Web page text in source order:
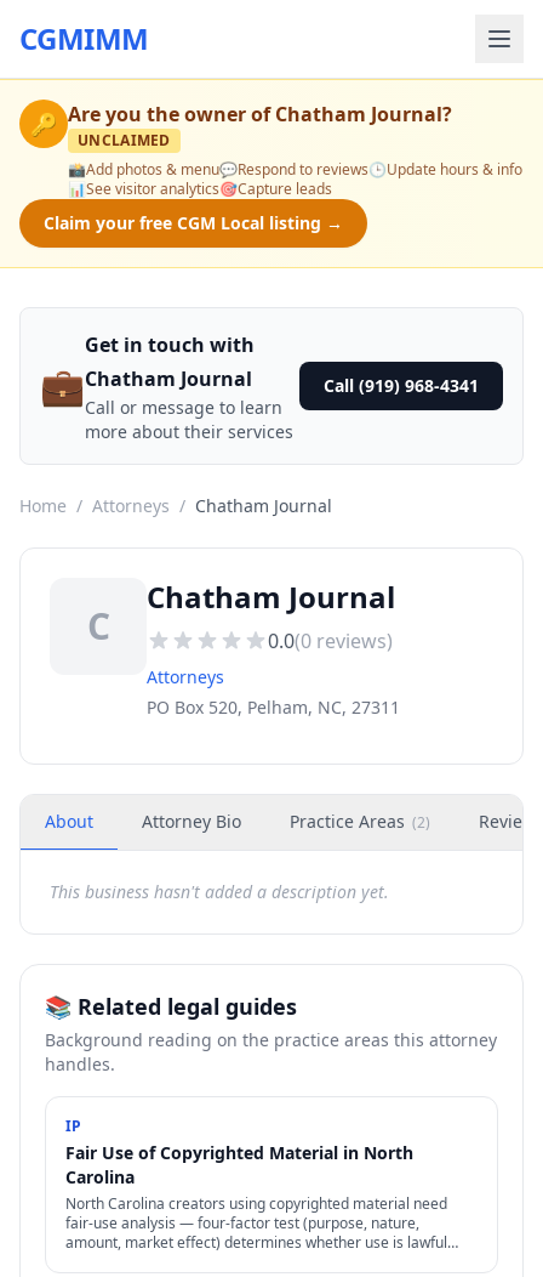
CGMIMM
🔑 Are you the owner ofChatham Journal?
UNCLAIMED
📸Add photos & menu💬Respond to reviews🕒Update hours & info
📊See visitor analytics🎯Capture leads
Claim your free CGM Local listing →
💼
Get in touch with
Chatham Journal
Call or message to learn
more about their services
Call (919) 968-4341
Home / Attorneys / Chatham Journal
C
Chatham Journal
0.0(0 reviews)
Attorneys
PO Box 520, Pelham, NC, 27311
About Attorney Bio Practice Areas (2) Reviews
This business hasn't added a description yet.
📚 Related legal guides
Background reading on the practice areas this attorney
handles.
IP
Fair Use of Copyrighted Material in North
Carolina
North Carolina creators using copyrighted material need
fair-use analysis — four-factor test (purpose, nature,
amount, market effect) determines whether use is lawful